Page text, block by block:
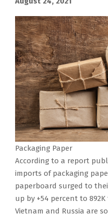
Packaging Paper
According to a report
imports of packaging
paperboard surged to
up by +54 percent to
Vietnam and Russia are